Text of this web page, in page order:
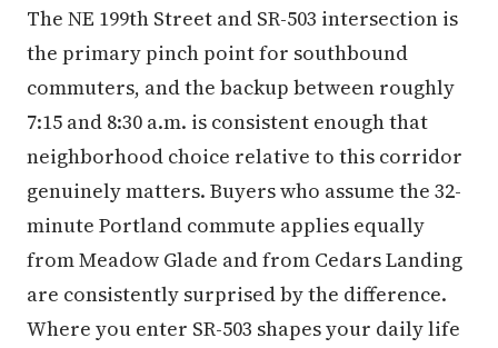
The NE 199th Street and SR-503 intersection is
the primary pinch point for southbound
commuters, and the backup between roughly
7:15 and 8:30 a.m. is consistent enough that
neighborhood choice relative to this corridor
genuinely matters. Buyers who assume the 32-
minute Portland commute applies equally
from Meadow Glade and from Cedars Landing
are consistently surprised by the difference.
Where you enter SR-503 shapes your daily life